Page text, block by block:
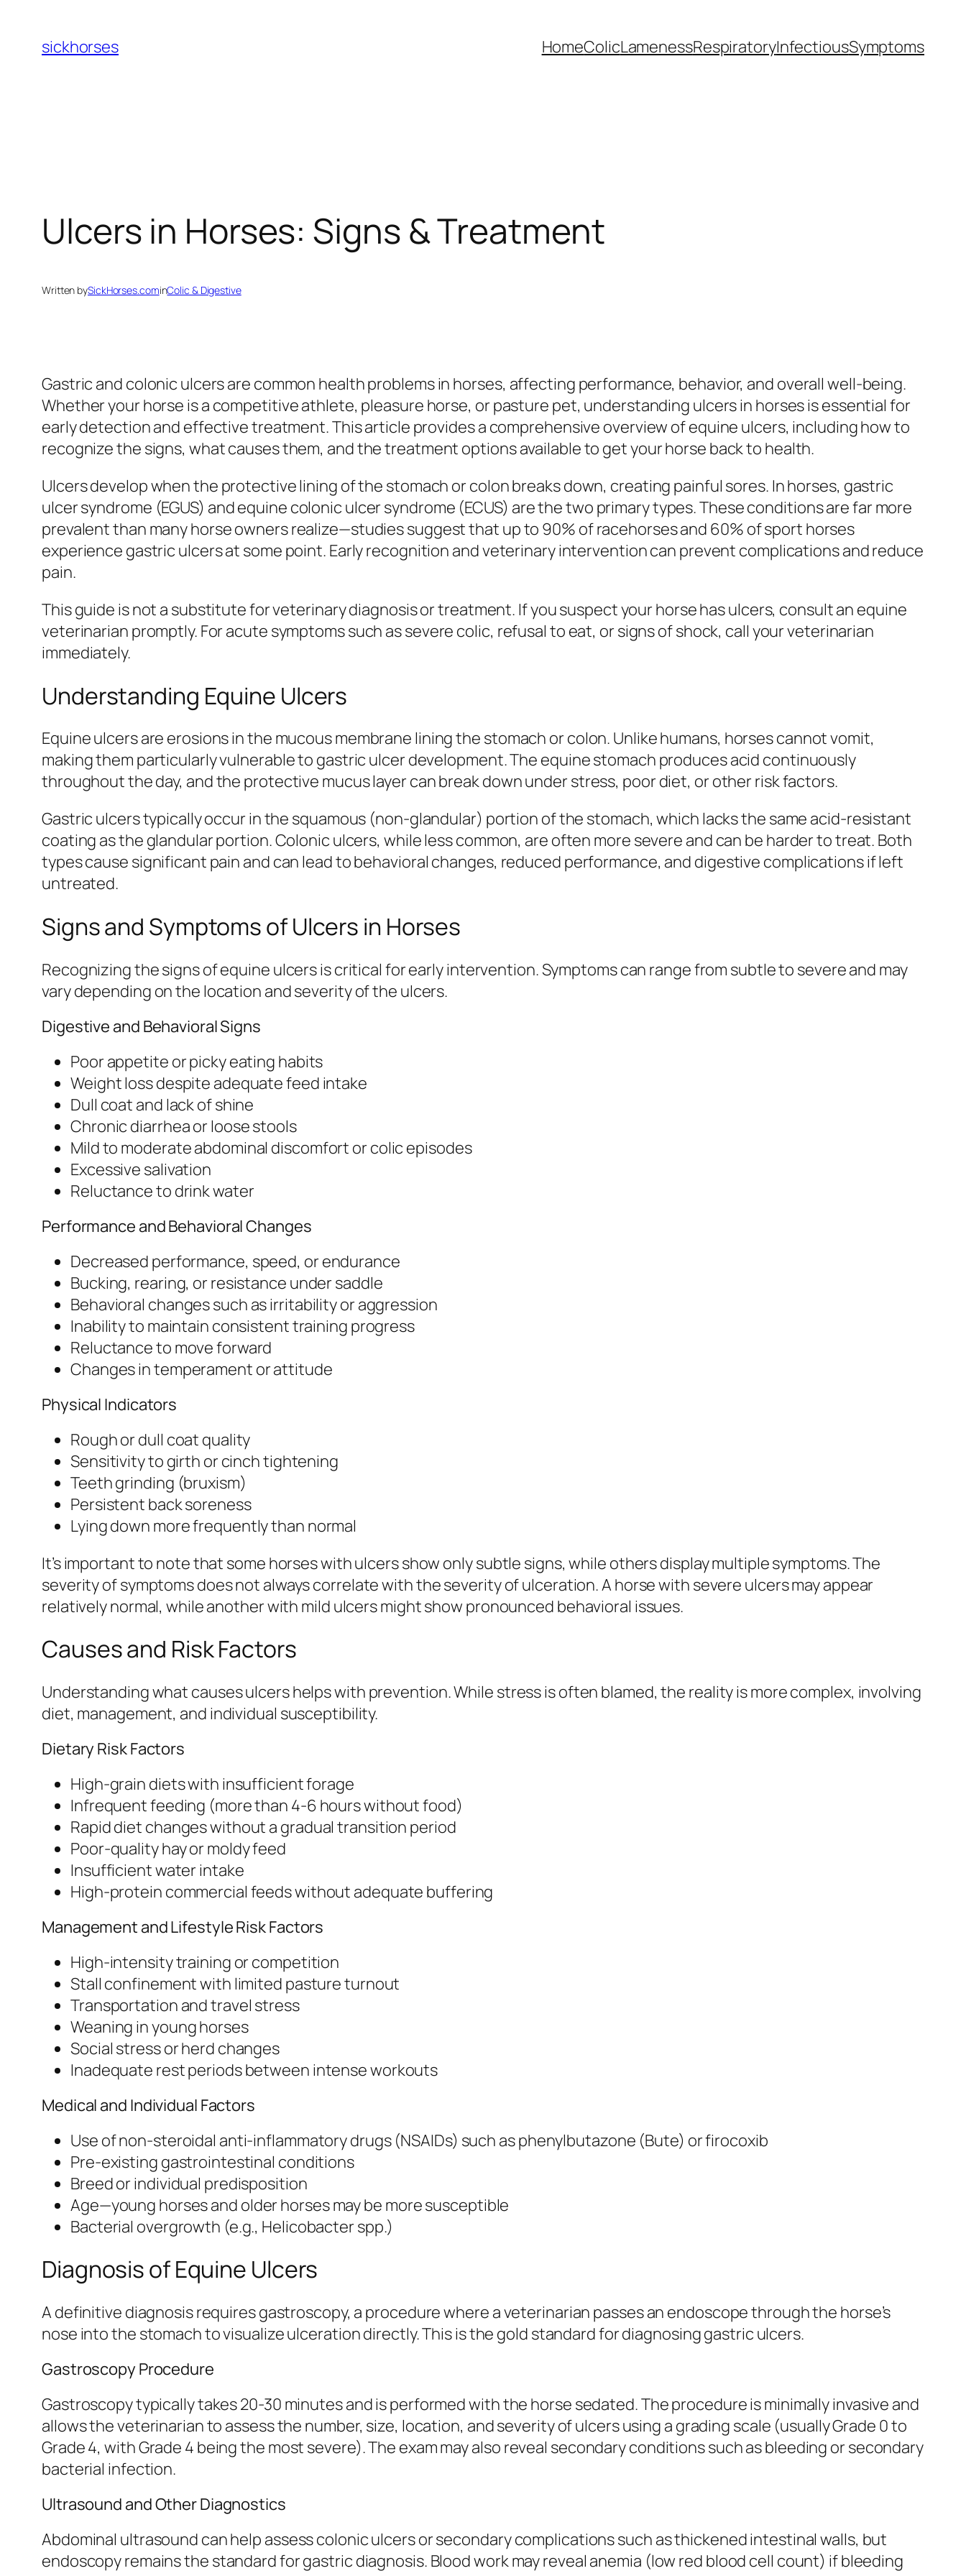
content
sickhorses HomeColicLamenessRespiratoryInfectiousSymptoms
Ulcers in Horses: Signs & Treatment
Written bySickHorses.cominColic & Digestive
Gastric and colonic ulcers are common health problems in horses, affecting performance, behavior, and overall well-being.
Whether your horse is a competitive athlete, pleasure horse, or pasture pet, understanding ulcers in horses is essential for
early detection and effective treatment. This article provides a comprehensive overview of equine ulcers, including how to
recognize the signs, what causes them, and the treatment options available to get your horse back to health.
Ulcers develop when the protective lining of the stomach or colon breaks down, creating painful sores. In horses, gastric
ulcer syndrome (EGUS) and equine colonic ulcer syndrome (ECUS) are the two primary types. These conditions are far more
prevalent than many horse owners realize—studies suggest that up to 90% of racehorses and 60% of sport horses
experience gastric ulcers at some point. Early recognition and veterinary intervention can prevent complications and reduce
pain.
This guide is not a substitute for veterinary diagnosis or treatment. If you suspect your horse has ulcers, consult an equine
veterinarian promptly. For acute symptoms such as severe colic, refusal to eat, or signs of shock, call your veterinarian
immediately.
Understanding Equine Ulcers
Equine ulcers are erosions in the mucous membrane lining the stomach or colon. Unlike humans, horses cannot vomit,
making them particularly vulnerable to gastric ulcer development. The equine stomach produces acid continuously
throughout the day, and the protective mucus layer can break down under stress, poor diet, or other risk factors.
Gastric ulcers typically occur in the squamous (non-glandular) portion of the stomach, which lacks the same acid-resistant
coating as the glandular portion. Colonic ulcers, while less common, are often more severe and can be harder to treat. Both
types cause significant pain and can lead to behavioral changes, reduced performance, and digestive complications if left
untreated.
Signs and Symptoms of Ulcers in Horses
Recognizing the signs of equine ulcers is critical for early intervention. Symptoms can range from subtle to severe and may
vary depending on the location and severity of the ulcers.
Digestive and Behavioral Signs
Poor appetite or picky eating habits
Weight loss despite adequate feed intake
Dull coat and lack of shine
Chronic diarrhea or loose stools
Mild to moderate abdominal discomfort or colic episodes
Excessive salivation
Reluctance to drink water
Performance and Behavioral Changes
Decreased performance, speed, or endurance
Bucking, rearing, or resistance under saddle
Behavioral changes such as irritability or aggression
Inability to maintain consistent training progress
Reluctance to move forward
Changes in temperament or attitude
Physical Indicators
Rough or dull coat quality
Sensitivity to girth or cinch tightening
Teeth grinding (bruxism)
Persistent back soreness
Lying down more frequently than normal
It’s important to note that some horses with ulcers show only subtle signs, while others display multiple symptoms. The
severity of symptoms does not always correlate with the severity of ulceration. A horse with severe ulcers may appear
relatively normal, while another with mild ulcers might show pronounced behavioral issues.
Causes and Risk Factors
Understanding what causes ulcers helps with prevention. While stress is often blamed, the reality is more complex, involving
diet, management, and individual susceptibility.
Dietary Risk Factors
High-grain diets with insufficient forage
Infrequent feeding (more than 4-6 hours without food)
Rapid diet changes without a gradual transition period
Poor-quality hay or moldy feed
Insufficient water intake
High-protein commercial feeds without adequate buffering
Management and Lifestyle Risk Factors
High-intensity training or competition
Stall confinement with limited pasture turnout
Transportation and travel stress
Weaning in young horses
Social stress or herd changes
Inadequate rest periods between intense workouts
Medical and Individual Factors
Use of non-steroidal anti-inflammatory drugs (NSAIDs) such as phenylbutazone (Bute) or firocoxib
Pre-existing gastrointestinal conditions
Breed or individual predisposition
Age—young horses and older horses may be more susceptible
Bacterial overgrowth (e.g., Helicobacter spp.)
Diagnosis of Equine Ulcers
A definitive diagnosis requires gastroscopy, a procedure where a veterinarian passes an endoscope through the horse’s
nose into the stomach to visualize ulceration directly. This is the gold standard for diagnosing gastric ulcers.
Gastroscopy Procedure
Gastroscopy typically takes 20-30 minutes and is performed with the horse sedated. The procedure is minimally invasive and
allows the veterinarian to assess the number, size, location, and severity of ulcers using a grading scale (usually Grade 0 to
Grade 4, with Grade 4 being the most severe). The exam may also reveal secondary conditions such as bleeding or secondary
bacterial infection.
Ultrasound and Other Diagnostics
Abdominal ultrasound can help assess colonic ulcers or secondary complications such as thickened intestinal walls, but
endoscopy remains the standard for gastric diagnosis. Blood work may reveal anemia (low red blood cell count) if bleeding